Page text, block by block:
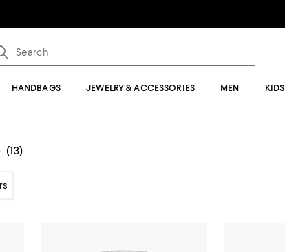
HANDBAGS JEWELRY & ACCESSORIES MEN KIDS
(13)